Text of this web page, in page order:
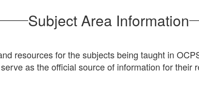
Subject Area Information
resources for the subjects being taught in
as the official source of information for their